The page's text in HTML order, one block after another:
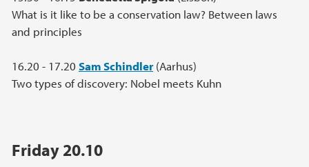
What is it like to be a conservation law? Between laws
and principles
16.20 - 17.20 Sam Schindler(Aarhus)
Two types of discovery: Nobel meets Kuhn
Friday 20.10